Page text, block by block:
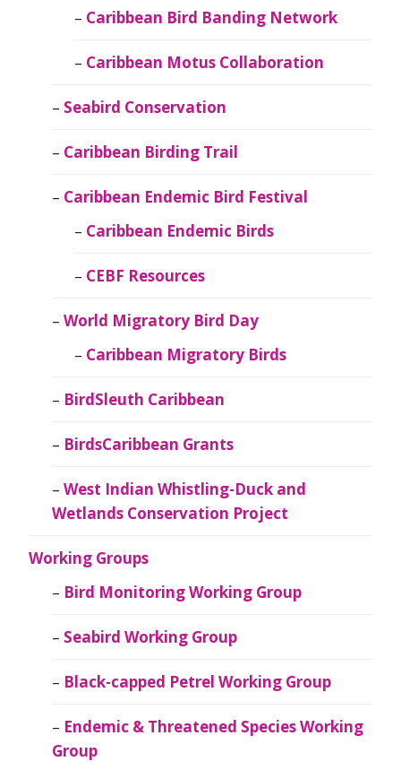
Caribbean Bird Banding Network
Caribbean Motus Collaboration
Seabird Conservation
Caribbean Birding Trail
Caribbean Endemic Bird Festival
Caribbean Endemic Birds
CEBF Resources
World Migratory Bird Day
Caribbean Migratory Birds
BirdSleuth Caribbean
BirdsCaribbean Grants
West Indian Whistling-Duck and
Wetlands Conservation Project
Working Groups
Bird Monitoring Working Group
Seabird Working Group
Black-capped Petrel Working Group
Endemic & Threatened Species Working
Group